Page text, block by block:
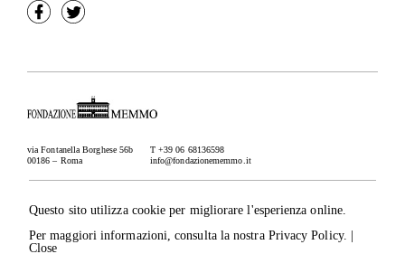
IT– EN
via Fontanella Borghese 56b
00186 – Roma
T +39 06 68136598
info@fondazionememmo.it
Rucellai srl, via dei Condotti 91
00187 Roma, P.I./C.F. 03953741000
Questo sito utilizza cookie per migliorare l'esperienza online.
Per maggiori informazioni, consulta la nostra Privacy Policy. |
Close